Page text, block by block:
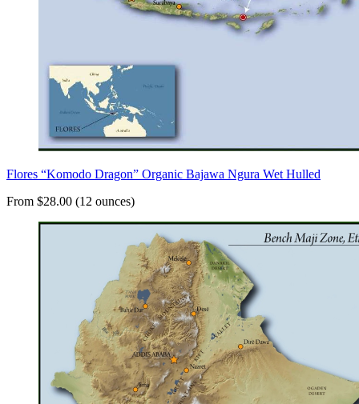
Flores “Komodo Dragon” Organic Bajawa Ngura Wet Hulled
From $28.00 (12 ounces)